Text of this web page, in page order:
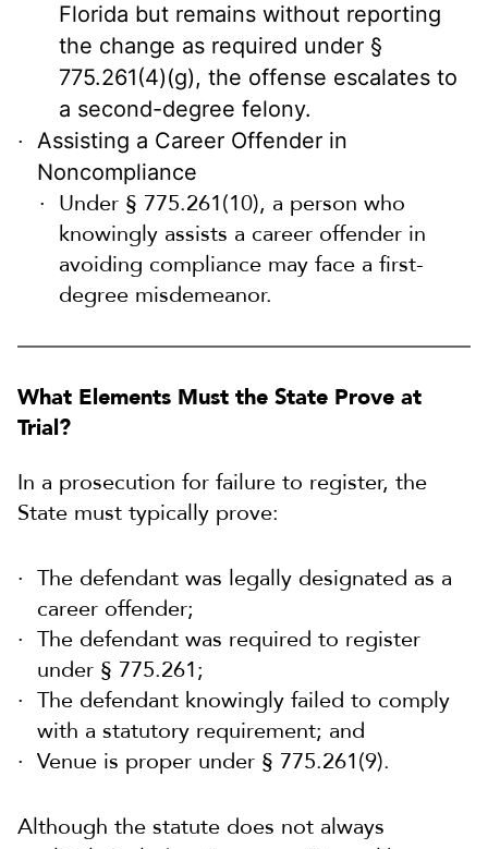
Florida but remains without reporting
the change as required under §
775.261(4)(g), the offense escalates to
a second-degree felony.
Assisting a Career Offender in
Noncompliance
Under § 775.261(10), a person who
knowingly assists a career offender in
avoiding compliance may face a first-
degree misdemeanor.
What Elements Must the State Prove at
Trial?
In a prosecution for failure to register, the
State must typically prove:
The defendant was legally designated as a
career offender;
The defendant was required to register
under § 775.261;
The defendant knowingly failed to comply
with a statutory requirement; and
Venue is proper under § 775.261(9).
Although the statute does not always